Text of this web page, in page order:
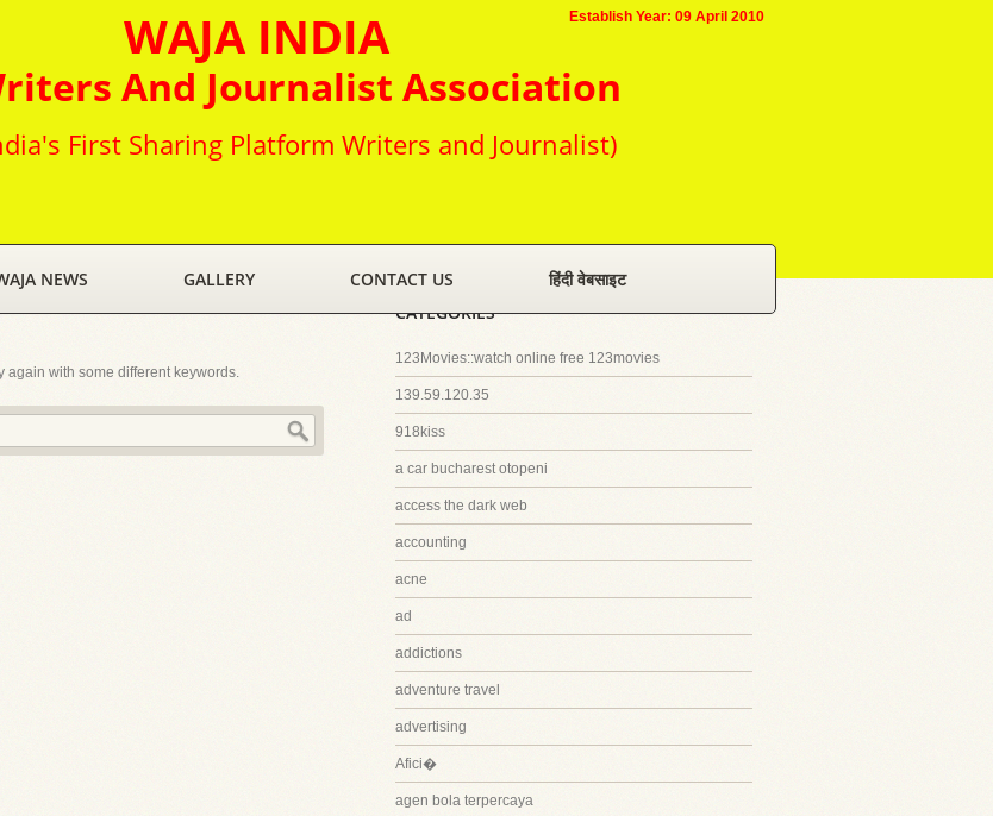
Establish Year: 09 April 2010
WAJA INDIA
And Journalist Association
First Sharing Platform Writers and Journalist)
NEWS GALLERY CONTACT US हिंदी वेबसाइट
again with some different keywords.
CATEGORIES
123Movies::watch online free 123movies
139.59.120.35
918kiss
a car bucharest otopeni
access the dark web
accounting
acne
ad
addictions
adventure travel
advertising
Afici�
agen bola terpercaya